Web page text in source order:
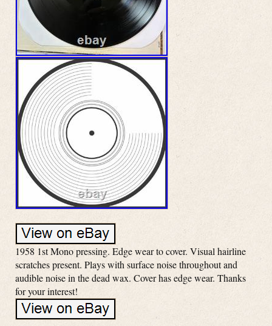
1958 1st Mono pressing. Edge wear to cover. Visual hairline
scratches present. Plays with surface noise throughout and
audible noise in the dead wax. Cover has edge wear. Thanks
for your interest!